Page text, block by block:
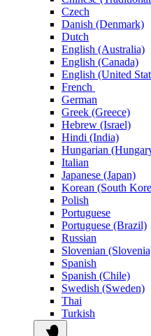
Czech
Danish (Denmark)
Dutch
English (Australia)
English (Canada)
English (United
French
German
Greek (Greece)
Hebrew (Israel)
Hindi (India)
Hungarian
Italian
Japanese (Japan)
Korean (South
Polish
Portuguese
Portuguese (Brazil)
Russian
Slovenian
Spanish
Spanish (Chile)
Swedish (Sweden)
Thai
Turkish